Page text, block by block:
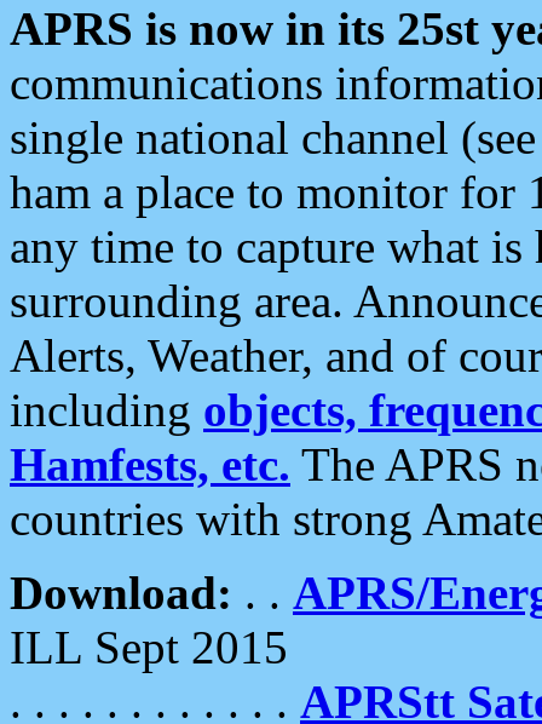
APRS is now in its 25st
communications
single national channel
ham a place to monitor for
any time to capture what
surrounding area.
Alerts, Weather, and of
including objects,
Hamfests, etc. The APRS
countries with strong
Download: . . APRS/
ILL Sept 2015
. . . . . . . . . . . . APRStt